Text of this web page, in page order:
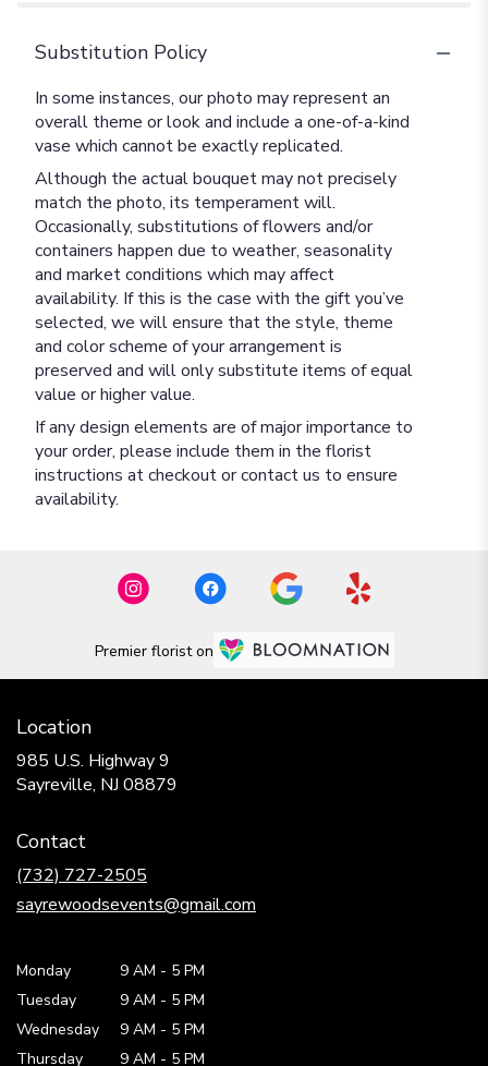
Substitution Policy
In some instances, our photo may represent an
overall theme or look and include a one-of-a-kind
vase which cannot be exactly replicated.
Although the actual bouquet may not precisely
match the photo, its temperament will.
Occasionally, substitutions of flowers and/or
containers happen due to weather, seasonality
and market conditions which may affect
availability. If this is the case with the gift you’ve
selected, we will ensure that the style, theme
and color scheme of your arrangement is
preserved and will only substitute items of equal
value or higher value.
If any design elements are of major importance to
your order, please include them in the florist
instructions at checkout or contact us to ensure
availability.
Premier florist on
Location
985 U.S. Highway 9
Sayreville, NJ 08879
Contact
(732) 727-2505
sayrewoodsevents@gmail.com
Monday 9 AM - 5 PM
Tuesday
9 AM - 5 PM
Wednesday
9 AM - 5 PM
Thursday
9 AM - 5 PM